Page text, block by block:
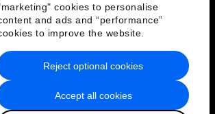
cookies to personalise
and ads and “performance”
to improve the website.
Accept all cookies
Reject optional cookies
Policy & Terms of Service
Sitemap